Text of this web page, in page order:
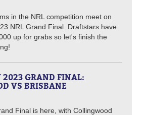
in the NRL competition meet on
NRL Grand Final. Draftstars have
up for grabs so let's finish the
2023 GRAND FINAL:
VS BRISBANE
Final is here, with Collingwood